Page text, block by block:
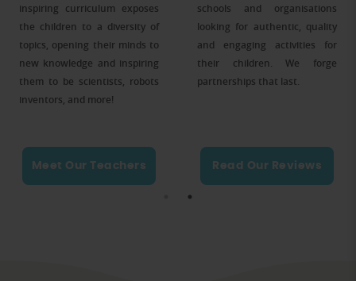
inspiring curriculum exposes
the children to a diversity of
topics, opening their minds to
new knowledge and inspiring
them to be scientists, robots
inventors, and more!
Meet Our Teachers
schools and organisations
looking for authentic, quality
and engaging activities for
their children. We forge
partnerships that last.
Read Our Reviews